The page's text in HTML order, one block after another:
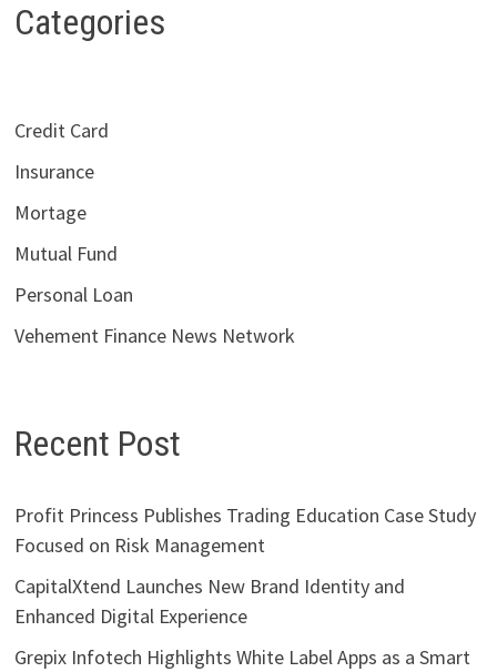
Categories
Credit Card
Insurance
Mortage
Mutual Fund
Personal Loan
Vehement Finance News Network
Recent Post
Profit Princess Publishes Trading Education Case Study
Focused on Risk Management
CapitalXtend Launches New Brand Identity and
Enhanced Digital Experience
Grepix Infotech Highlights White Label Apps as a Smart